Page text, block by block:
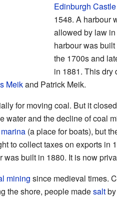
Edinburgh Castle
1548. A harbour
allowed by law
harbour was
the 1700s and
in 1881. This dry
Meikand Patrick Meik.
for moving coal. But it
water and the decline of coal
marina(a place for boats), but
to collect taxes on exports in
built in 1880. It is now
mining since medieval times.
the shore, people madesaltby